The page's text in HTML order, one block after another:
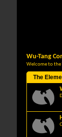
Wu-Tang
Welcome to the
The